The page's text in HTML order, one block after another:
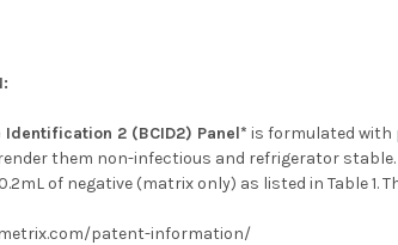
2 (BCID2) Panel* is formulated with
them non-infectious and refrigerator stable.
of negative (matrix only) as listed in Table
patent-information/